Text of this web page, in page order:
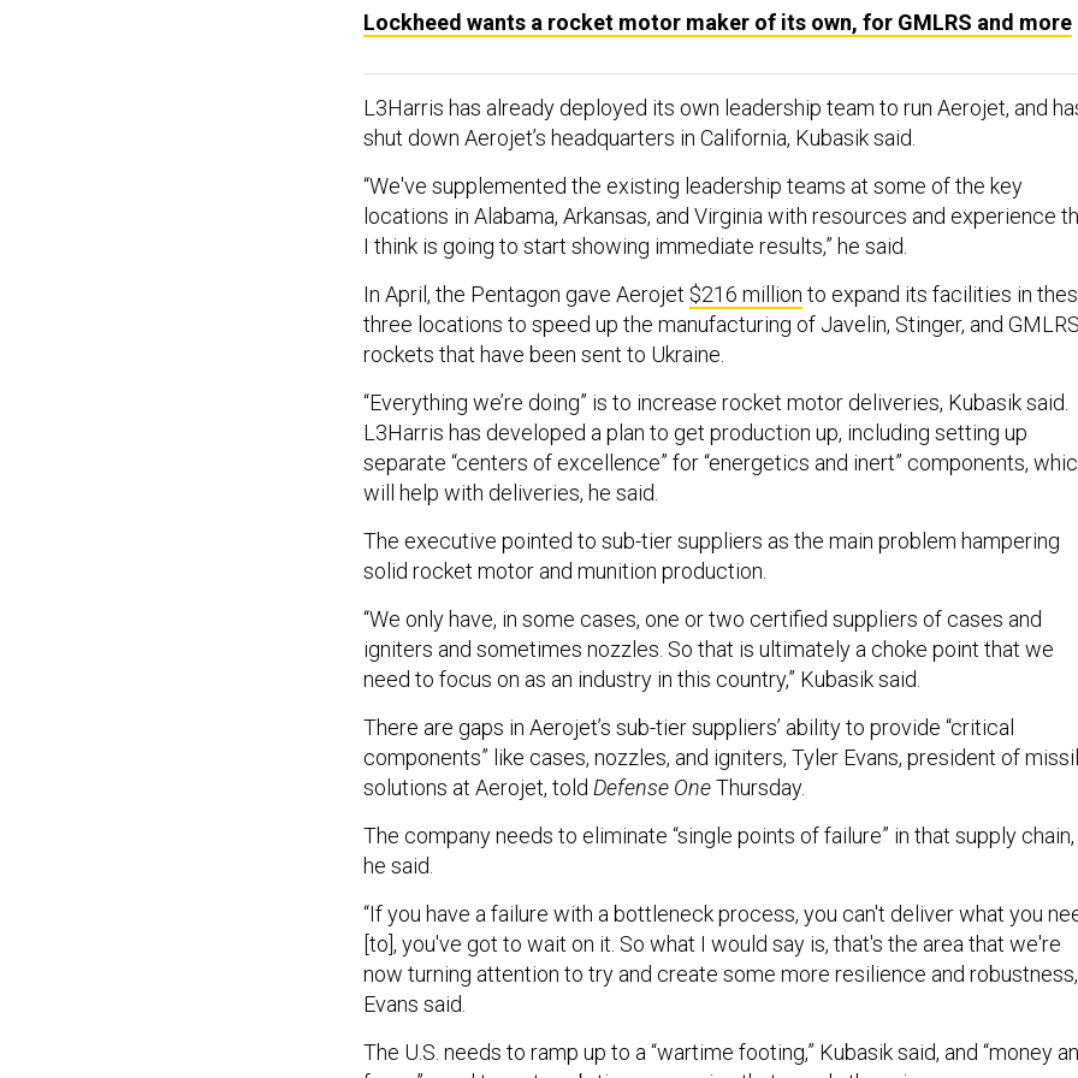
Lockheed wants a rocket motor maker of its own, for GMLRS and more
L3Harris has already deployed its own leadership team to run Aerojet, and
shut down Aerojet’s headquarters in California, Kubasik said.
“We've supplemented the existing leadership teams at some of the key
locations in Alabama, Arkansas, and Virginia with resources and experience
I think is going to start showing immediate results,” he said.
In April, the Pentagon gave Aerojet $216 million to expand its facilities in
three locations to speed up the manufacturing of Javelin, Stinger, and GMLRS
rockets that have been sent to Ukraine.
“Everything we’re doing” is to increase rocket motor deliveries, Kubasik said.
L3Harris has developed a plan to get production up, including setting up
separate “centers of excellence” for “energetics and inert” components,
will help with deliveries, he said.
The executive pointed to sub-tier suppliers as the main problem hampering
solid rocket motor and munition production.
“We only have, in some cases, one or two certified suppliers of cases and
igniters and sometimes nozzles. So that is ultimately a choke point that we
need to focus on as an industry in this country,” Kubasik said.
There are gaps in Aerojet’s sub-tier suppliers’ ability to provide “critical
components” like cases, nozzles, and igniters, Tyler Evans, president of
solutions at Aerojet, told Defense OneThursday.
The company needs to eliminate “single points of failure” in that supply chain,
he said.
“If you have a failure with a bottleneck process, you can't deliver what you
[to], you've got to wait on it. So what I would say is, that's the area that we're
now turning attention to try and create some more resilience and
Evans said.
The U.S. needs to ramp up to a “wartime footing,” Kubasik said, and “money